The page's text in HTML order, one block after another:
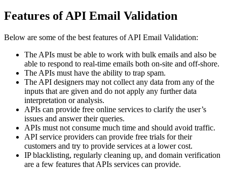
Features of API Email Validation
Below are some of the best features of API Email Validation:
The APIs must be able to work with bulk emails and also be
able to respond to real-time emails both on-site and off-shore.
The APIs must have the ability to trap spam.
The API designers may not collect any data from any of the
inputs that are given and do not apply any further data
interpretation or analysis.
APIs can provide free online services to clarify the user’s
issues and answer their queries.
APIs must not consume much time and should avoid traffic.
API service providers can provide free trials for their
customers and try to provide services at a lower cost.
IP blacklisting, regularly cleaning up, and domain verification
are a few features that APIs services can provide.